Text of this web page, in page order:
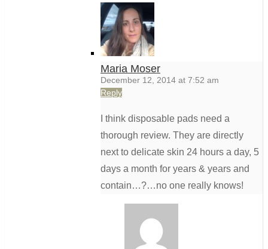
Maria Moser
December 12, 2014 at 7:52 am
Reply
I think disposable pads need a
thorough review. They are directly
next to delicate skin 24 hours a day, 5
days a month for years & years and
contain…?…no one really knows!